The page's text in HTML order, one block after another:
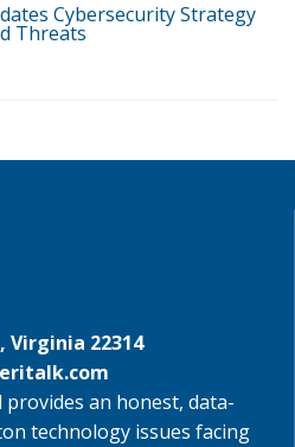
Cybersecurity Strategy
Threats
Virginia 22314
an honest, data-
technology issues facing